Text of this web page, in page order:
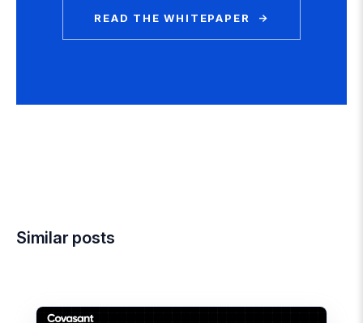
READ THE WHITEPAPER →
Similar posts